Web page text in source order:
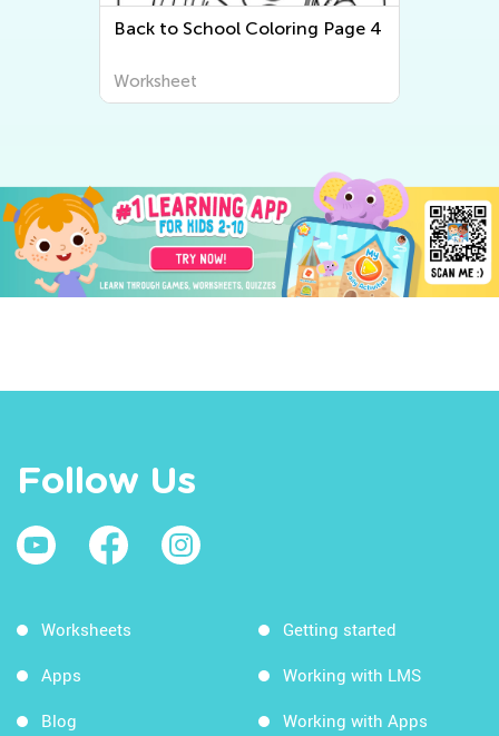
Back to School Coloring Page 4
Worksheet
Follow Us
Worksheets
Apps
Blog
Getting started
Working with LMS
Working with Apps